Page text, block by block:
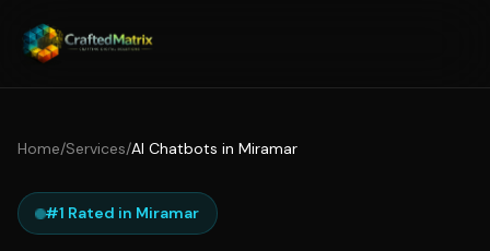
Home/Services/AI Chatbots in Miramar
#1 Rated in Miramar